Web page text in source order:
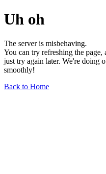
Uh oh
The server is misbehaving.
You can try refreshing the
just try again later. We're doing
smoothly!
Back to Home